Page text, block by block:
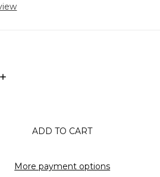
More payment options